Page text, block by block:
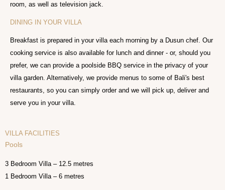
room, as well as television jack.
DINING IN YOUR VILLA
Breakfast is prepared in your villa each morning by a Dusun chef. Our
cooking service is also available for lunch and dinner - or, should you
prefer, we can provide a poolside BBQ service in the privacy of your
villa garden. Alternatively, we provide menus to some of Bali's best
restaurants, so you can simply order and we will pick up, deliver and
serve you in your villa.
VILLA FACILITIES
Pools
3 Bedroom Villa – 12.5 metres
1 Bedroom Villa – 6 metres